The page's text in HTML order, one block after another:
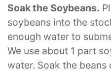
Soak the Soybeans.
soybeans into the
enough water to
We use about 1 part
water. Soak the